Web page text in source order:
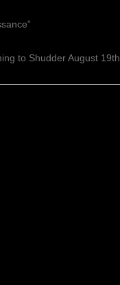
to Shudder August 19th